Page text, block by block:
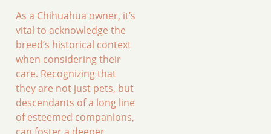
As a Chihuahua owner, it’s
vital to acknowledge the
breed’s historical context
when considering their
care. Recognizing that
they are not just pets, but
descendants of a long line
of esteemed companions,